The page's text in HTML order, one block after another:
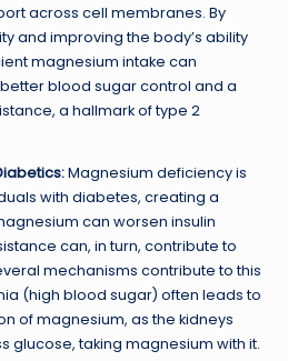
across cell membranes. By
and improving the body’s ability
magnesium intake can
blood sugar control and a
a hallmark of type 2
Magnesium deficiency is
with diabetes, creating a
can worsen insulin
can, in turn, contribute to
mechanisms contribute to this
(high blood sugar) often leads to
of magnesium, as the kidneys
glucose, taking magnesium with it.